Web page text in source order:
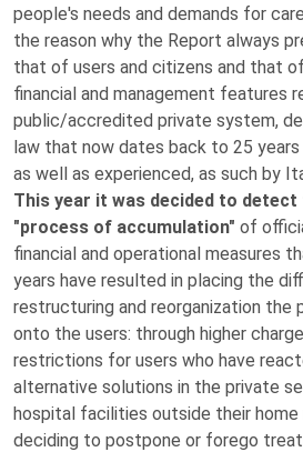
people's needs and demands for
the reason why the Report always
that of users and citizens and that
financial and management features
public/accredited private system,
law that now dates back to 25 years
as well as experienced, as such by
This year it was decided to
"process of accumulation" of
financial and operational measures
years have resulted in placing the
restructuring and reorganization the
onto the users: through higher
restrictions for users who have
alternative solutions in the private
hospital facilities outside their home
deciding to postpone or forego